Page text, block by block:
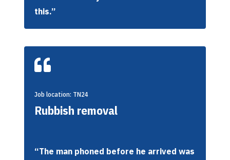
this.”

Job location: TN24
Rubbish removal
“The man phoned before he arrived was